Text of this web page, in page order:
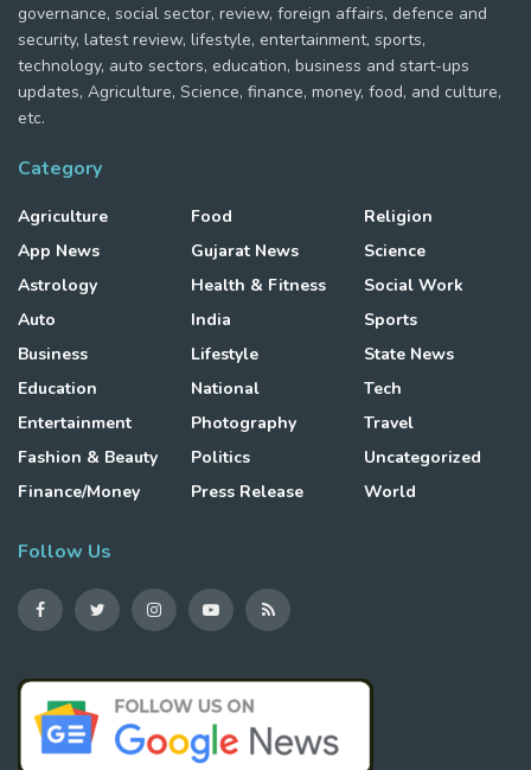
governance, social sector, review, foreign affairs, defence and
security, latest review, lifestyle, entertainment, sports,
technology, auto sectors, education, business and start-ups
updates, Agriculture, Science, finance, money, food, and culture,
etc.
Category
Agriculture
App News
Astrology
Auto
Business
Education
Entertainment
Fashion & Beauty
Finance/Money
Food
Gujarat News
Health & Fitness
India
Lifestyle
National
Photography
Politics
Press Release
Religion
Science
Social Work
Sports
State News
Tech
Travel
Uncategorized
World
Follow Us